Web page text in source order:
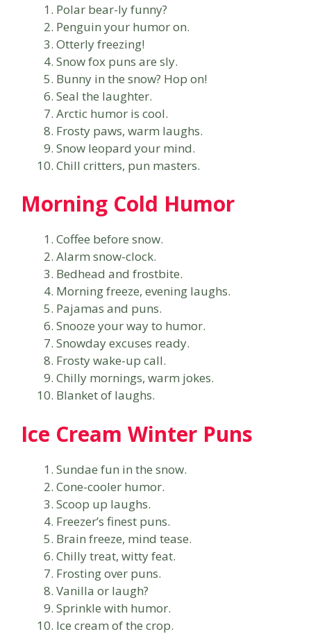
Polar bear-ly funny?
Penguin your humor on.
Otterly freezing!
Snow fox puns are sly.
Bunny in the snow? Hop on!
Seal the laughter.
Arctic humor is cool.
Frosty paws, warm laughs.
Snow leopard your mind.
Chill critters, pun masters.
Morning Cold Humor
Coffee before snow.
Alarm snow-clock.
Bedhead and frostbite.
Morning freeze, evening laughs.
Pajamas and puns.
Snooze your way to humor.
Snowday excuses ready.
Frosty wake-up call.
Chilly mornings, warm jokes.
Blanket of laughs.
Ice Cream Winter Puns
Sundae fun in the snow.
Cone-cooler humor.
Scoop up laughs.
Freezer’s finest puns.
Brain freeze, mind tease.
Chilly treat, witty feat.
Frosting over puns.
Vanilla or laugh?
Sprinkle with humor.
Ice cream of the crop.